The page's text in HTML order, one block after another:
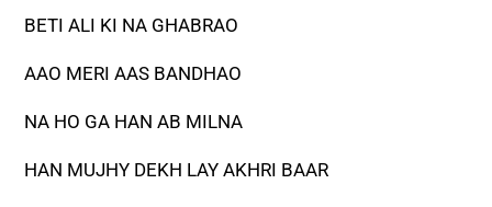
BETI ALI KI NA GHABRAO
AAO MERI AAS BANDHAO
NA HO GA HAN AB MILNA
HAN MUJHY DEKH LAY AKHRI BAAR